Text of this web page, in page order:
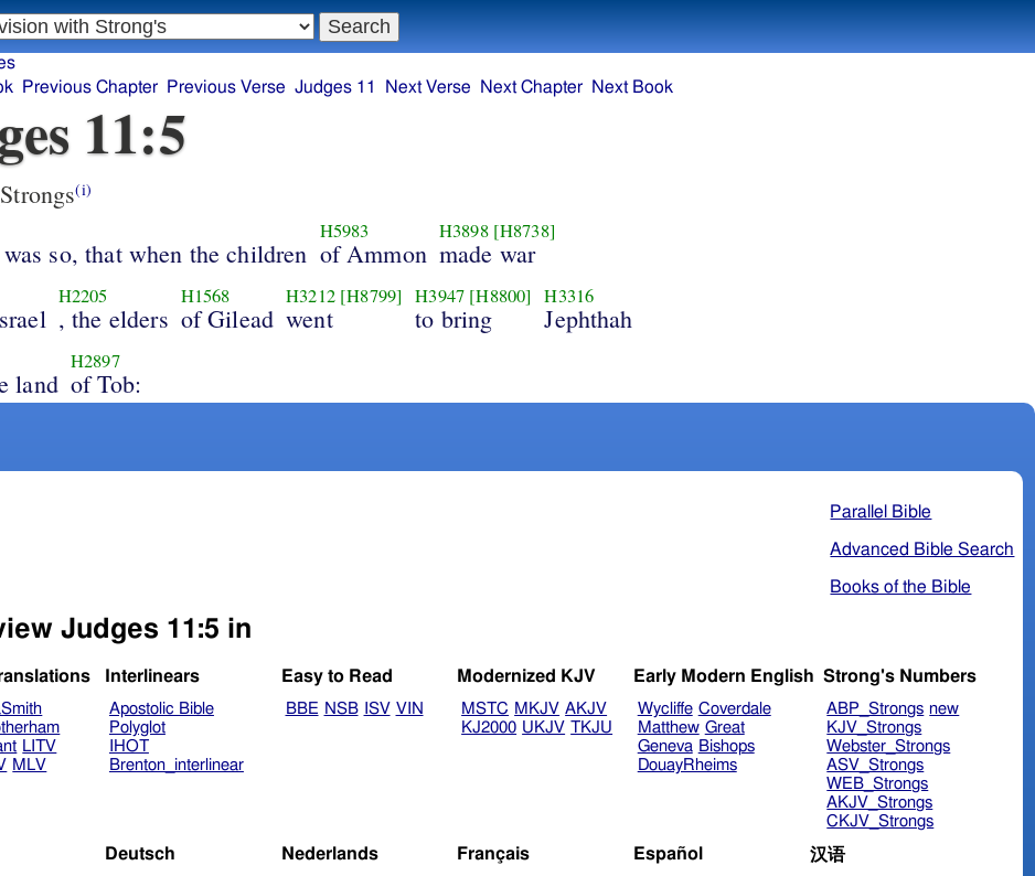
11:5
(i)
so, that when the children
H5983
of Ammon
H3898 [H8738]
made war
H2205
, the elders
H1568
of Gilead
H3212 [H8799]
went
H3947 [H8800]
to bring
H3316
Jephthah
land
H2897
of Tob:
Parallel Bible
Advanced Bible Search
Books of the Bible
Judges 11:5 in
LITV
MLV
Interlinears
Apostolic Bible
Polyglot
IHOT
Brenton_interlinear
Easy to Read
BBE NSB ISV VIN
Modernized KJV
MSTC MKJV AKJV
KJ2000 UKJV TKJU
Early Modern English
Wycliffe Coverdale
Matthew Great
Geneva Bishops
DouayRheims
Strong's Numbers
ABP_Strongs new
KJV_Strongs
Webster_Strongs
ASV_Strongs
WEB_Strongs
AKJV_Strongs
CKJV_Strongs
Deutsch Nederlands Français Español 汉语
Previous Chapter Previous Verse Judges 11 Next Verse Next Chapter Next Book